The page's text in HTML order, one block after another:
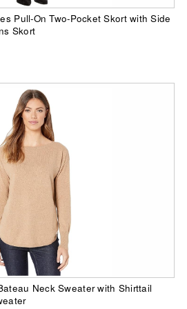
Pull-On Two-Pocket Skort with Side
Skort
Neck Sweater with Shirttail